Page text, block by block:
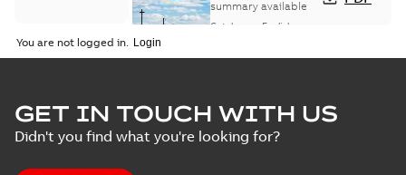
and controls
catalog US
summary available
Catalogue English
You are not logged in.
GET IN TOUCH WITH US
Didn't you find what you're looking for?